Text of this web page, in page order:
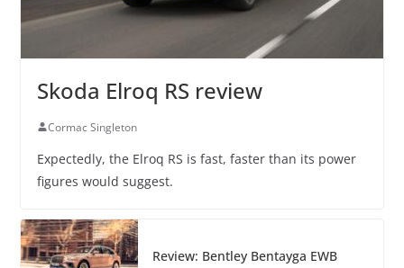
Skoda Elroq RS review
Cormac Singleton
Expectedly, the Elroq RS is fast, faster than its power
figures would suggest.
Review: Bentley Bentayga EWB